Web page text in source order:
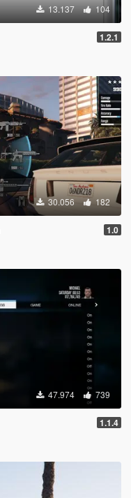
13.137 104
1.2.1
30.056 182
1.0
47.974 739
1.1.4